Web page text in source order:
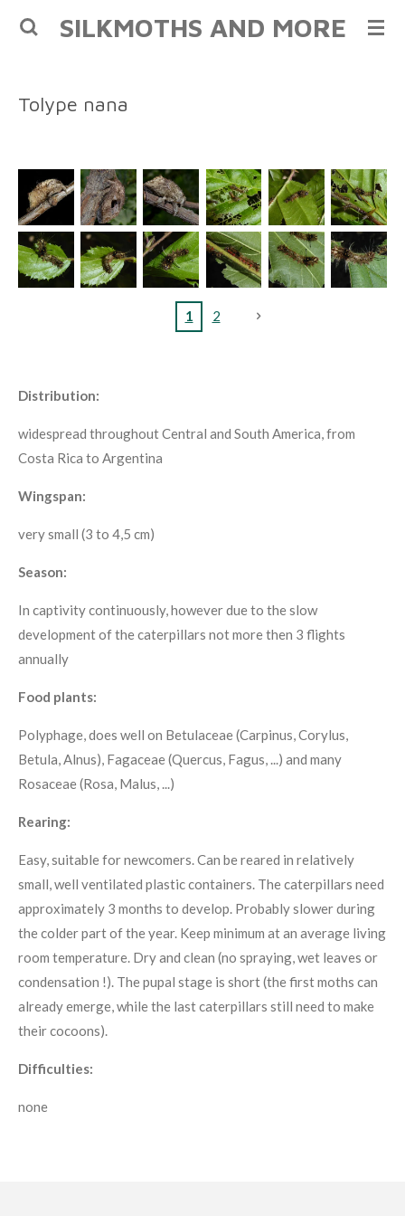
Skip
SILKMOTHS AND MORE
Tolype nana
1 2
Distribution:
widespread throughout Central and South America, from
Costa Rica to Argentina
Wingspan:
very small (3 to 4,5 cm)
Season:
In captivity continuously, however due to the slow
development of the caterpillars not more then 3 flights
annually
Food plants:
Polyphage, does well on Betulaceae (Carpinus, Corylus,
Betula, Alnus), Fagaceae (Quercus, Fagus, ...) and many
Rosaceae (Rosa, Malus, ...)
Rearing:
Easy, suitable for newcomers. Can be reared in relatively
small, well ventilated plastic containers. The caterpillars need
approximately 3 months to develop. Probably slower during
the colder part of the year. Keep minimum at an average living
room temperature. Dry and clean (no spraying, wet leaves or
condensation !). The pupal stage is short (the first moths can
already emerge, while the last caterpillars still need to make
their cocoons).
Difficulties:
none